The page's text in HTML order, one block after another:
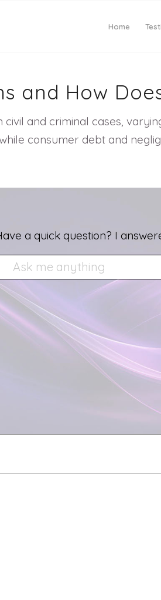
Home
and How
and criminal cases,
consumer debt and
a quick question? I